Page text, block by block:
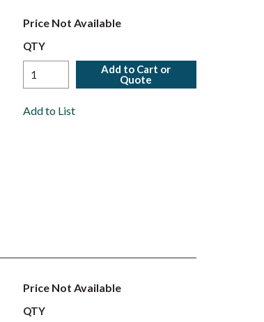
Price Not Available
QTY
Add to Cart or
Quote
Add to List
Price Not Available
QTY